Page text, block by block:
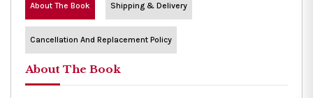
About The Book Shipping & Delivery
Cancellation And Replacement Policy
About The Book